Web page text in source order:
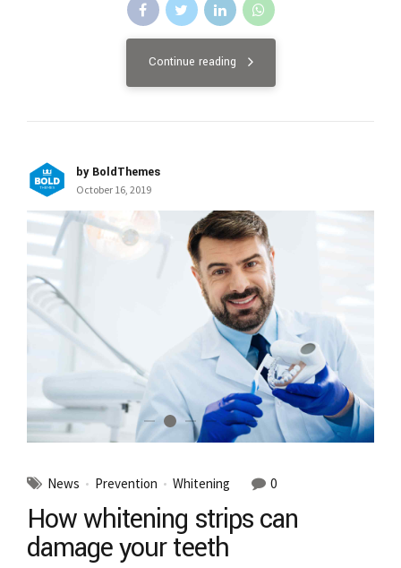
Continue reading
by BoldThemes
October 16, 2019
News Prevention Whitening 0
How whitening strips can
damage your teeth